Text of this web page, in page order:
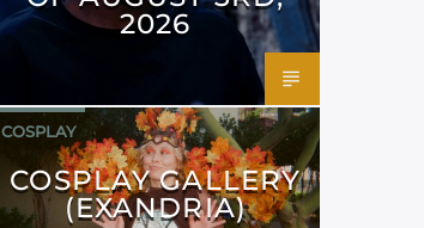
2026
COSPLAY
COSPLAY GALLERY
(EXANDRIA)